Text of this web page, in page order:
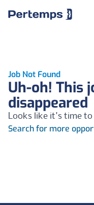
Job Not Found
Uh-oh! This
disappeared
Looks like it's time to
Search for more